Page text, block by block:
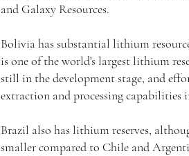
and Galaxy Resources.
Bolivia has substantial lithium
is one of the world's largest lithium
still in the development stage, and
extraction and processing capabilities
Brazil also has lithium reserves,
smaller compared to Chile and